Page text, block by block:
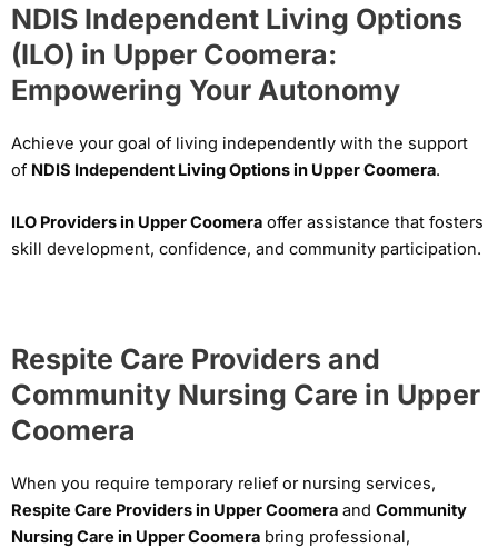
NDIS Independent Living Options
(ILO) in Upper Coomera:
Empowering Your Autonomy
Achieve your goal of living independently with the support
of NDIS Independent Living Options in Upper Coomera.
ILO Providers in Upper Coomera offer assistance that fosters
skill development, confidence, and community participation.
Respite Care Providers and
Community Nursing Care in Upper
Coomera
When you require temporary relief or nursing services,
Respite Care Providers in Upper Coomera and Community
Nursing Care in Upper Coomera bring professional,